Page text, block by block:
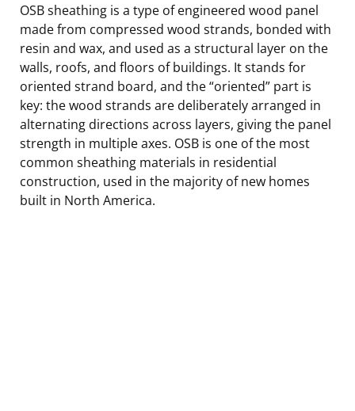
OSB sheathing is a type of engineered wood panel
made from compressed wood strands, bonded with
resin and wax, and used as a structural layer on the
walls, roofs, and floors of buildings. It stands for
oriented strand board, and the “oriented” part is
key: the wood strands are deliberately arranged in
alternating directions across layers, giving the panel
strength in multiple axes. OSB is one of the most
common sheathing materials in residential
construction, used in the majority of new homes
built in North America.